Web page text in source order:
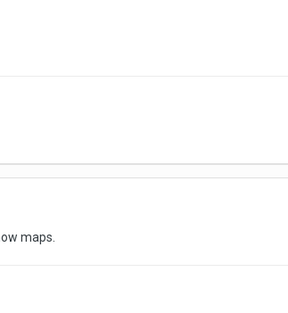
maps.